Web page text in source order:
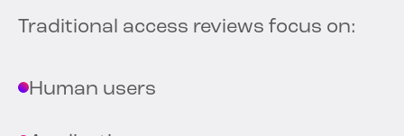
Traditional access reviews focus on:
Human users